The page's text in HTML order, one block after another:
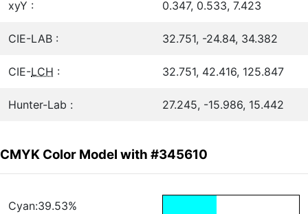
xyY : 0.347, 0.533, 7.423
CIE-LAB : 32.751, -24.84, 34.382
CIE-LCH : 32.751, 42.416, 125.847
Hunter-Lab : 27.245, -15.986, 15.442
CMYK Color Model with #345610
Cyan:39.53%